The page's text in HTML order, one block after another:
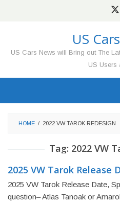
US
US Cars News will Bring out The
US Users
HOME / 2022 VW TAROK REDESIGN
Tag: 2022 VW
2025 VW Tarok Release
2025 VW Tarok Release Date,
question– Atlas Tanoak or